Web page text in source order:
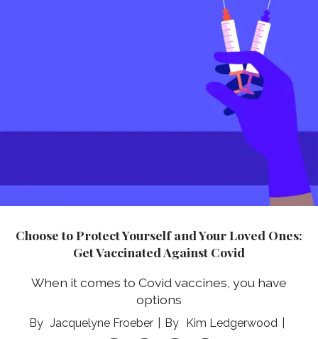
Choose to Protect Yourself and Your Loved Ones:
Get Vaccinated Against Covid
When it comes to Covid vaccines, you have
options
Jacquelyne Froeber Kim Ledgerwood